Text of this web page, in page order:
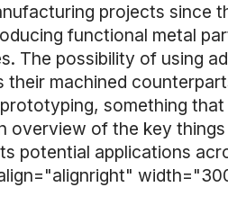
projects since
functional metal
The possibility of using
their machined
something
overview of the key
potential applications